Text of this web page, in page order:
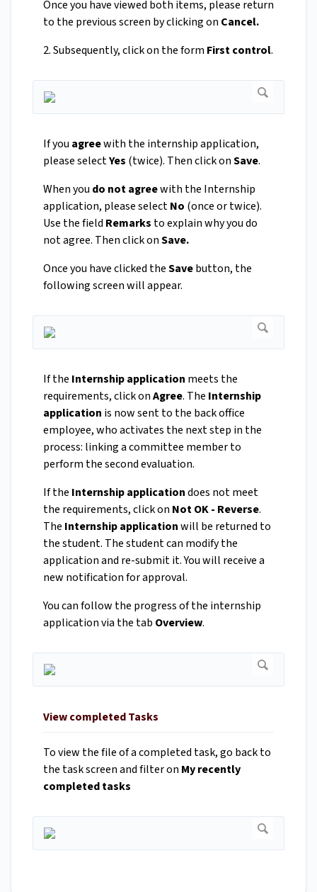
Once you have viewed both items, please return
to the previous screen by clicking on Cancel.
2. Subsequently, click on the form First control.
If you agreewith the internship application,
please selectYes (twice). Then click onSave.
When you do not agreewith the Internship
application, please selectNo (once or twice).
Use the field Remarks to explain why you do
not agree. Then click onSave.
Once you have clicked theSavebutton, the
following screen will appear.
If the Internship application meets the
requirements, click onAgree. The Internship
application is now sent to the back office
employee, who activates the next step in the
process: linking a committee member to
perform the second evaluation.
If the Internship applicationdoes not meet
the requirements, click on Not OK - Reverse.
The Internship applicationwill be returned to
the student. The student can modify the
application and re-submit it. You will receive a
new notification for approval.
You can follow the progress of the internship
application via the tab Overview.
View completed Tasks
To view the file of a completed task, go back to
the task screen and filter on My recently
completed tasks